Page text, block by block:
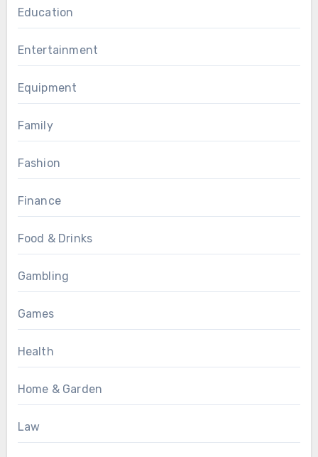
Education
Entertainment
Equipment
Family
Fashion
Finance
Food & Drinks
Gambling
Games
Health
Home & Garden
Law